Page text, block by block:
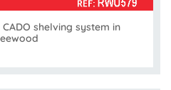
shelving system in